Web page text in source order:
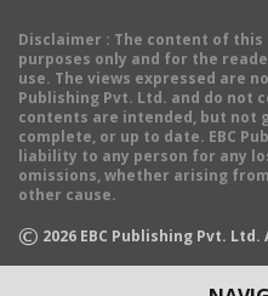
Disclaimer : The content of
purposes only and for the
use. The views expressed are
Publishing Pvt. Ltd. and do not
contents are intended, but not
complete, or up to date. EBC
liability to any person for any
omissions, whether arising
other cause.
© 2026 EBC Publishing Pvt.